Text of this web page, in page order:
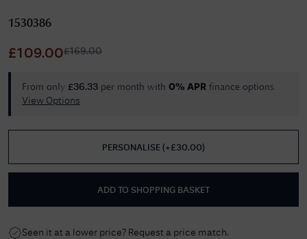
1530386
£109.00£169.00
From only £36.33 per month with 0% APR finance options.
View Options
PERSONALISE (+£30.00)
ADD TO SHOPPING BASKET
Seen it at a lower price? Request a price match.